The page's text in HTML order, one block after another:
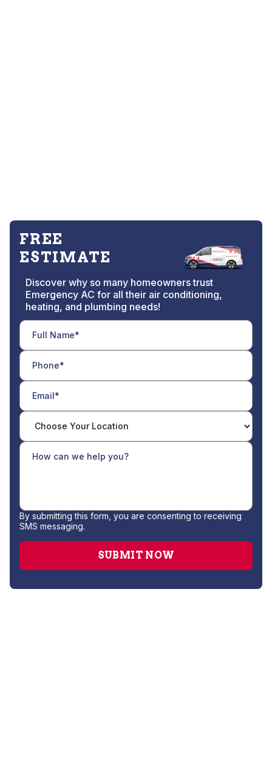
FREE
ESTIMATE
Discover why so many homeowners trust
Emergency AC for all their air conditioning,
heating, and plumbing needs!
By submitting this form, you are consenting to receiving
SMS messaging.